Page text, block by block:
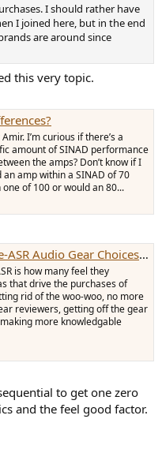
I should rather have
I joined here, but in the end
are around since
this very topic.
I’m curious if there’s a
amount of SINAD performance
the amps? Don’t know if I
amp within a SINAD of 70
of 100 or would an 80...
Gear Choices of the past?
is how many feel they
that drive the purchases of
rid of the woo-woo, no more
reviewers, getting off the gear
more knowledgable
to get one zero
and the feel good factor.